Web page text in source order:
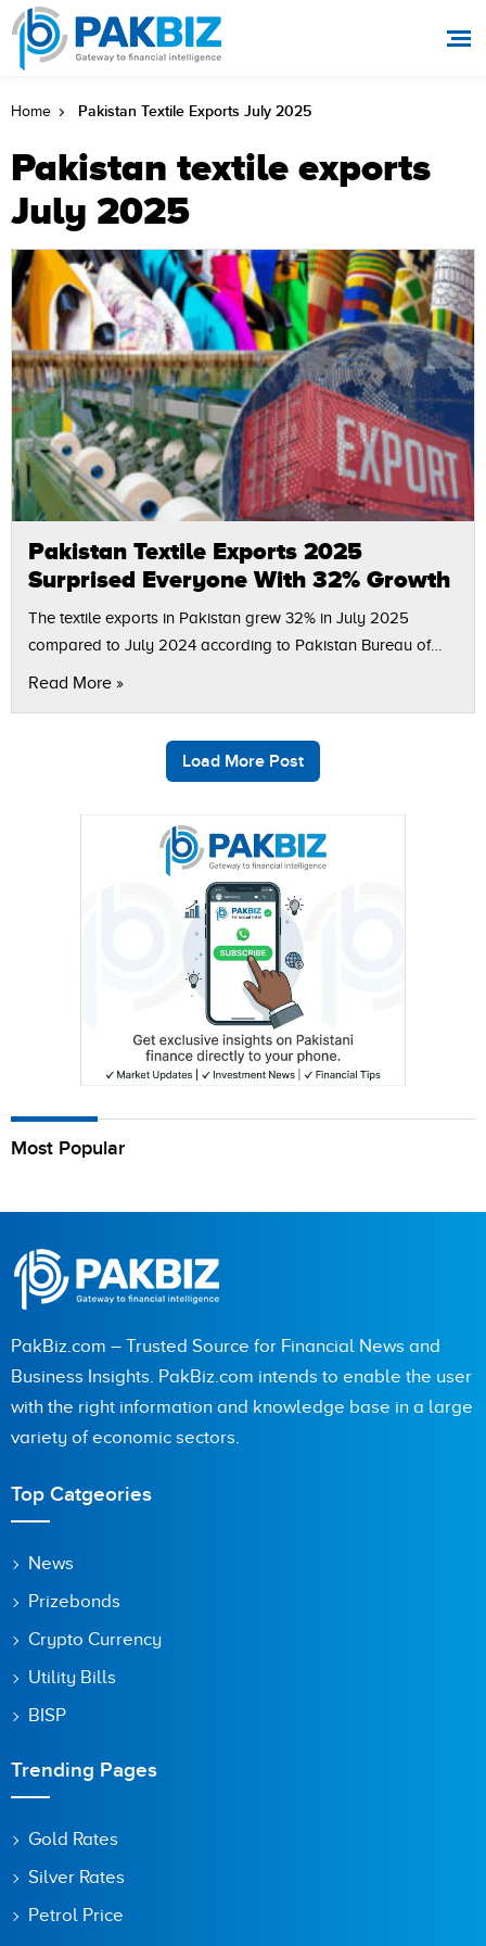
Home Pakistan Textile Exports July 2025
Pakistan textile exports
July 2025
Pakistan Textile Exports 2025
Surprised Everyone With 32% Growth
The textile exports in Pakistan grew 32% in July 2025
compared to July 2024 according to Pakistan Bureau of
Read More »
Load More Post
Most Popular
PakBiz.com – Trusted Source for Financial News and
Business Insights. PakBiz.com intends to enable the user
with the right information and knowledge base in a large
variety of economic sectors.
Top Catgeories
News
Prizebonds
Crypto Currency
Utility Bills
BISP
Trending Pages
Gold Rates
Silver Rates
Petrol Price